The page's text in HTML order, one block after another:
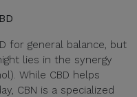
for general balance, but
lies in the synergy
While CBD helps
CBN is a specialized